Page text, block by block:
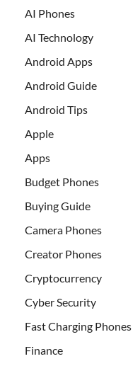
AI Phones
AI Technology
Android Apps
Android Guide
Android Tips
Apple
Apps
Budget Phones
Buying Guide
Camera Phones
Creator Phones
Cryptocurrency
Cyber Security
Fast Charging Phones
Finance